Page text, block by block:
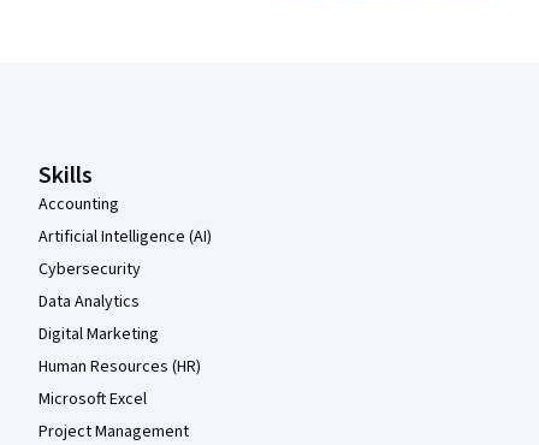
Skills
Accounting
Artificial Intelligence (AI)
Cybersecurity
Data Analytics
Digital Marketing
Human Resources (HR)
Microsoft Excel
Project Management